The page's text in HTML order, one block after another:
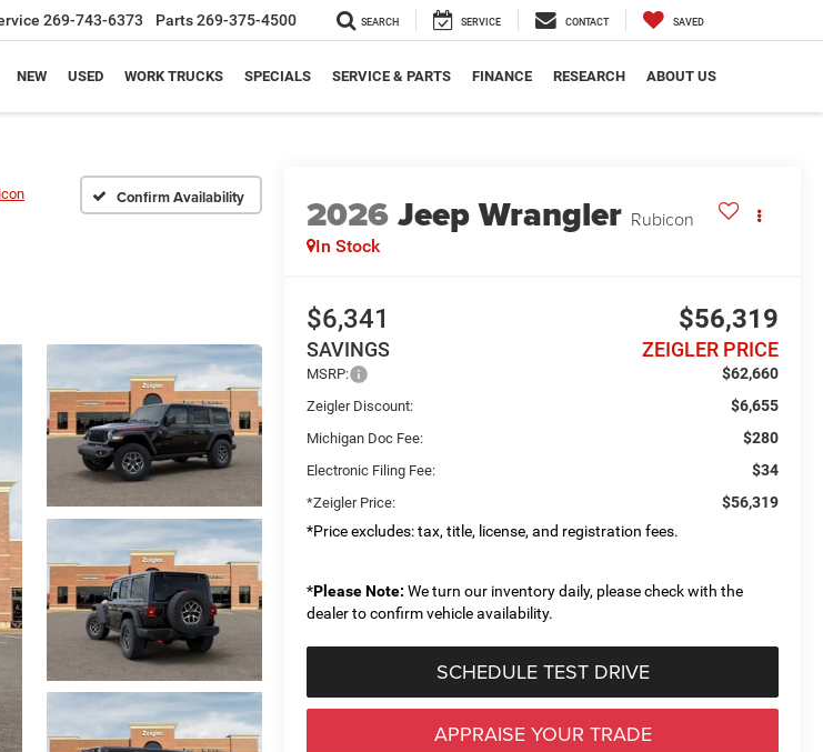
269-743-6373 Parts269-375-4500 SEARCH SERVICE CONTACT SAVED
NEW USED WORK TRUCKS SPECIALS SERVICE & PARTS FINANCE RESEARCH ABOUT US
Confirm Availability 2026Jeep Wrangler Rubicon
In Stock
$6,341
SAVINGS
$56,319
ZEIGLER PRICE
MSRP: $62,660
Zeigler Discount: $6,655
Michigan Doc Fee: $280
Electronic Filing Fee: $34
*Zeigler Price:
$56,319
*Price excludes: tax, title, license, and registration fees.
*Please Note: We turn our inventory daily, please check with the
dealer to confirm vehicle availability.
SCHEDULE TEST DRIVE
APPRAISE YOUR TRADE